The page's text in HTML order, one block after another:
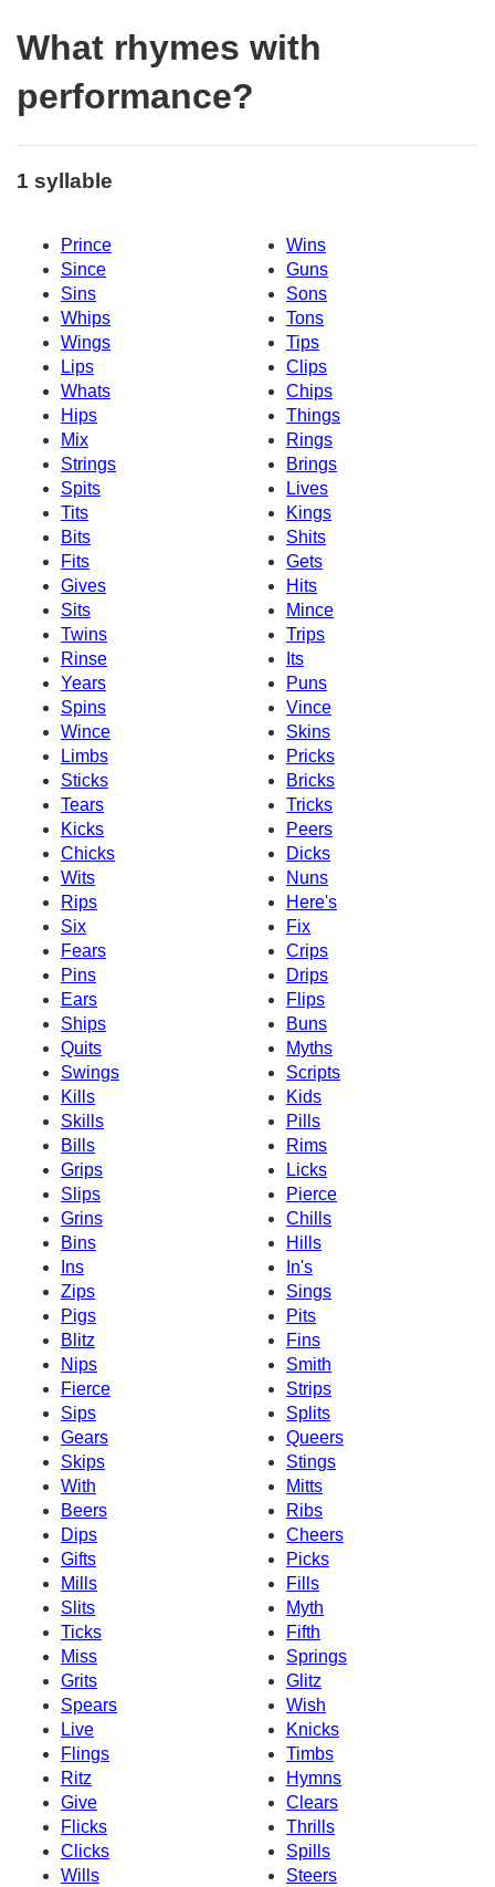
What rhymes with
performance?
1 syllable
Prince
Wins
Since
Guns
Sins
Sons
Whips
Tons
Wings
Tips
Lips
Clips
Whats
Chips
Hips
Things
Mix
Rings
Strings
Brings
Spits
Lives
Tits
Kings
Bits
Shits
Fits
Gets
Gives
Hits
Sits
Mince
Twins
Trips
Rinse
Its
Years
Puns
Spins
Vince
Wince
Skins
Limbs
Pricks
Sticks
Bricks
Tears
Tricks
Kicks
Peers
Chicks
Dicks
Wits
Nuns
Rips
Here's
Six
Fix
Fears
Crips
Pins
Drips
Ears
Flips
Ships
Buns
Quits
Myths
Swings
Scripts
Kills
Kids
Skills
Pills
Bills
Rims
Grips
Licks
Slips
Pierce
Grins
Chills
Bins
Hills
Ins
In's
Zips
Sings
Pigs
Pits
Blitz
Fins
Nips
Smith
Fierce
Strips
Sips
Splits
Gears
Queers
Skips
Stings
With
Mitts
Beers
Ribs
Dips
Cheers
Gifts
Picks
Mills
Fills
Slits
Myth
Ticks
Fifth
Miss
Springs
Grits
Glitz
Spears
Wish
Live
Knicks
Flings
Timbs
Ritz
Hymns
Give
Clears
Flicks
Thrills
Clicks
Spills
Wills
Steers